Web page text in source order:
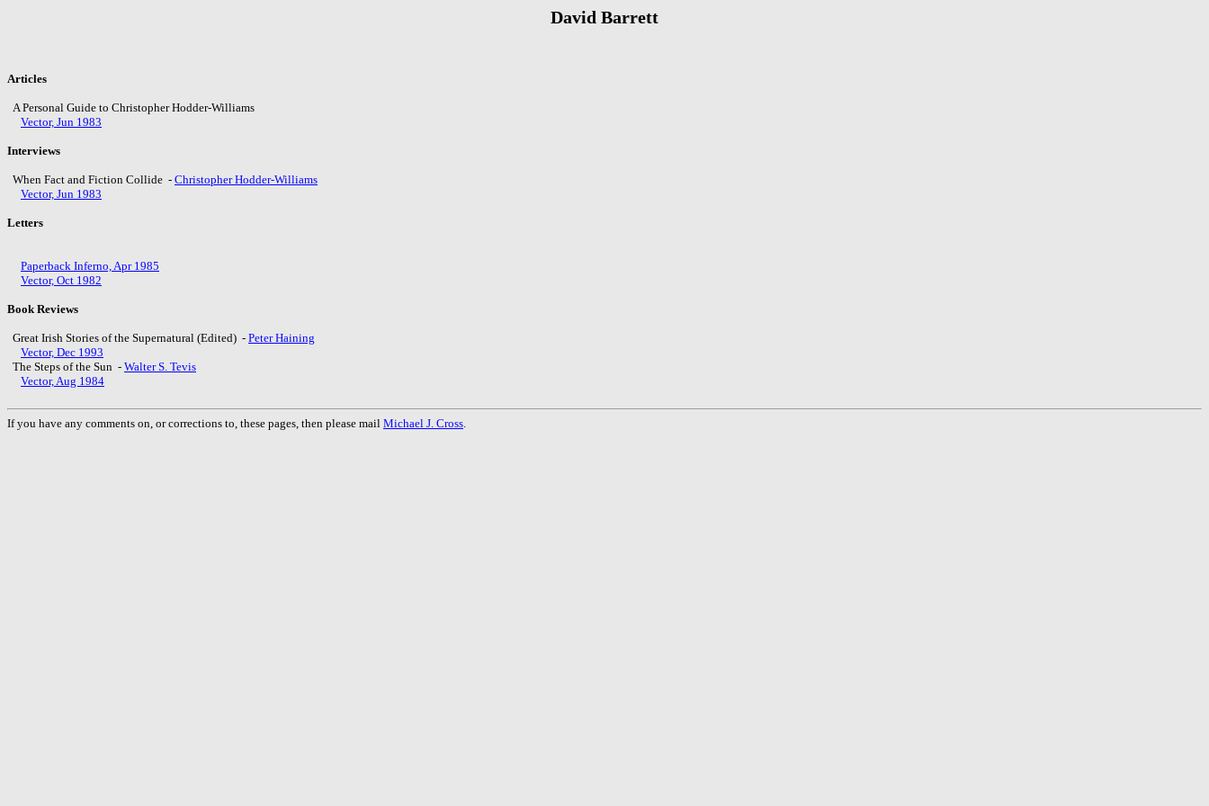
David Barrett
Articles
A Personal Guide to Christopher Hodder-Williams
Vector, Jun 1983
Interviews
When Fact and Fiction Collide - Christopher Hodder-Williams
Vector, Jun 1983
Letters
Paperback Inferno, Apr 1985
Vector, Oct 1982
Book Reviews
Great Irish Stories of the Supernatural (Edited) - Peter Haining
Vector, Dec 1993
The Steps of the Sun - Walter S. Tevis
Vector, Aug 1984
If you have any comments on, or corrections to, these pages, then please mail Michael J. Cross